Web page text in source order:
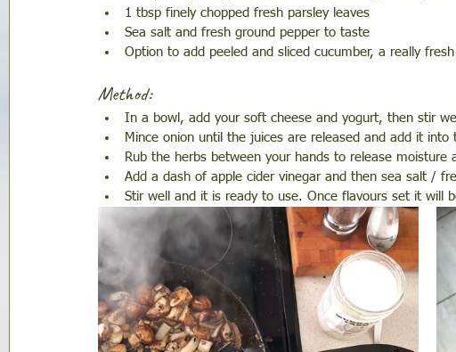
1 tbsp finely chopped fresh parsley leaves
Sea salt and fresh ground pepper to taste
Option to add peeled and sliced cucumber, a really
Method:
In a bowl, add your soft cheese and yogurt, then stir
Mince onion until the juices are released and add it into
Rub the herbs between your hands to release
Add a dash of apple cider vinegar and then sea salt /
Stir well and it is ready to use. Once flavours set it will